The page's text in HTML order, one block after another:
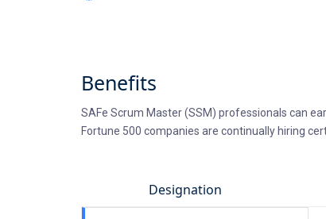
Benefits
SAFe Scrum Master (SSM) professionals can
Fortune 500 companies are continually hiring
Designation